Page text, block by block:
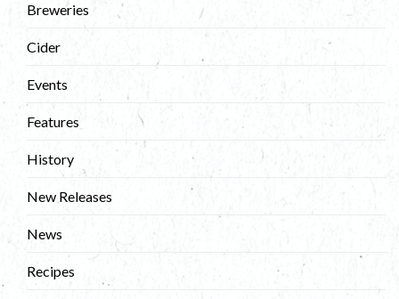
Breweries
Cider
Events
Features
History
New Releases
News
Recipes